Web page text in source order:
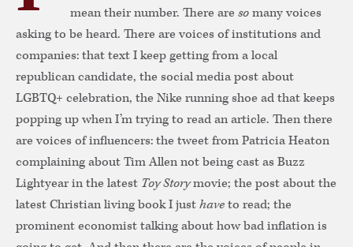
mean their number. There aresomany voices
asking to be heard. There are voices of institutions and
companies: that text I keep getting from a local
republican candidate, the social media post about
LGBTQ+ celebration, the Nike running shoe ad that keeps
popping up when I’m trying to read an article. Then there
are voices of influencers: the tweet from Patricia Heaton
complaining about Tim Allen not being cast as Buzz
Lightyear in the latest Toy Storymovie; the post about the
latest Christian living book I justhaveto read; the
prominent economist talking about how bad inflation is